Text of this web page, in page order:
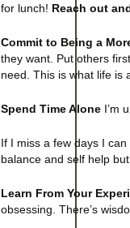
for lunch! Reach out
Commit to Being a
they want. Put others
need. This is what life is
Spend Time Alone I’m
If I miss a few days I
balance and self help
Learn From Your
obsessing. There’s